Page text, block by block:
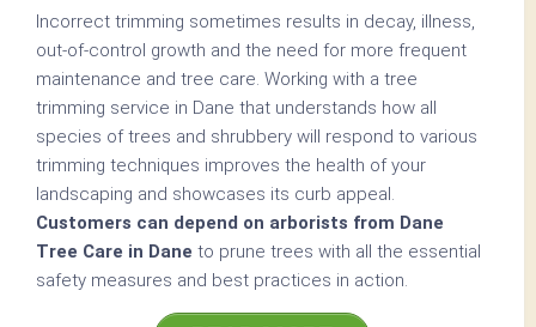
Incorrect trimming sometimes results in decay, illness,
out-of-control growth and the need for more frequent
maintenance and tree care. Working with a tree
trimming service in Dane that understands how all
species of trees and shrubbery will respond to various
trimming techniques improves the health of your
landscaping and showcases its curb appeal.
Customers can depend on arborists from Dane
Tree Care in Dane to prune trees with all the essential
safety measures and best practices in action.